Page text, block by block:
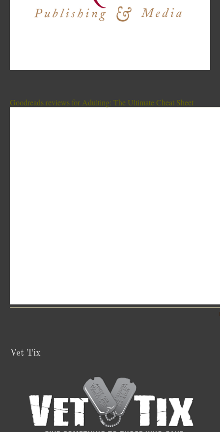
Goodreads reviews for Adulting: The Ultimate Cheat Sheet
Vet Tix